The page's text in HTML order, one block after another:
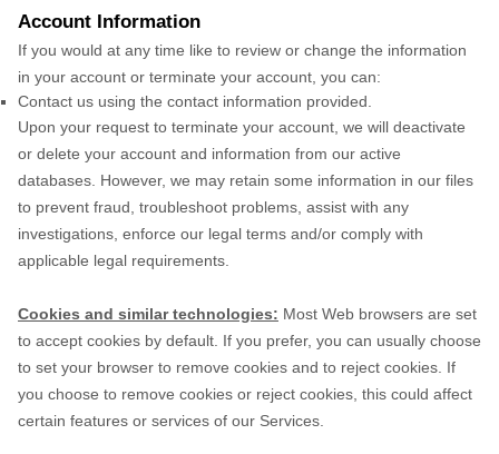
Account Information
If you would at any time like to review or change the information
in your account or terminate your account, you can:
Contact us using the contact information provided.
Upon your request to terminate your account, we will deactivate
or delete your account and information from our active
databases. However, we may retain some information in our files
to prevent fraud, troubleshoot problems, assist with any
investigations, enforce our legal terms and/or comply with
applicable legal requirements.
Cookies and similar technologies: Most Web browsers are set
to accept cookies by default. If you prefer, you can usually choose
to set your browser to remove cookies and to reject cookies. If
you choose to remove cookies or reject cookies, this could affect
certain features or services of our Services.